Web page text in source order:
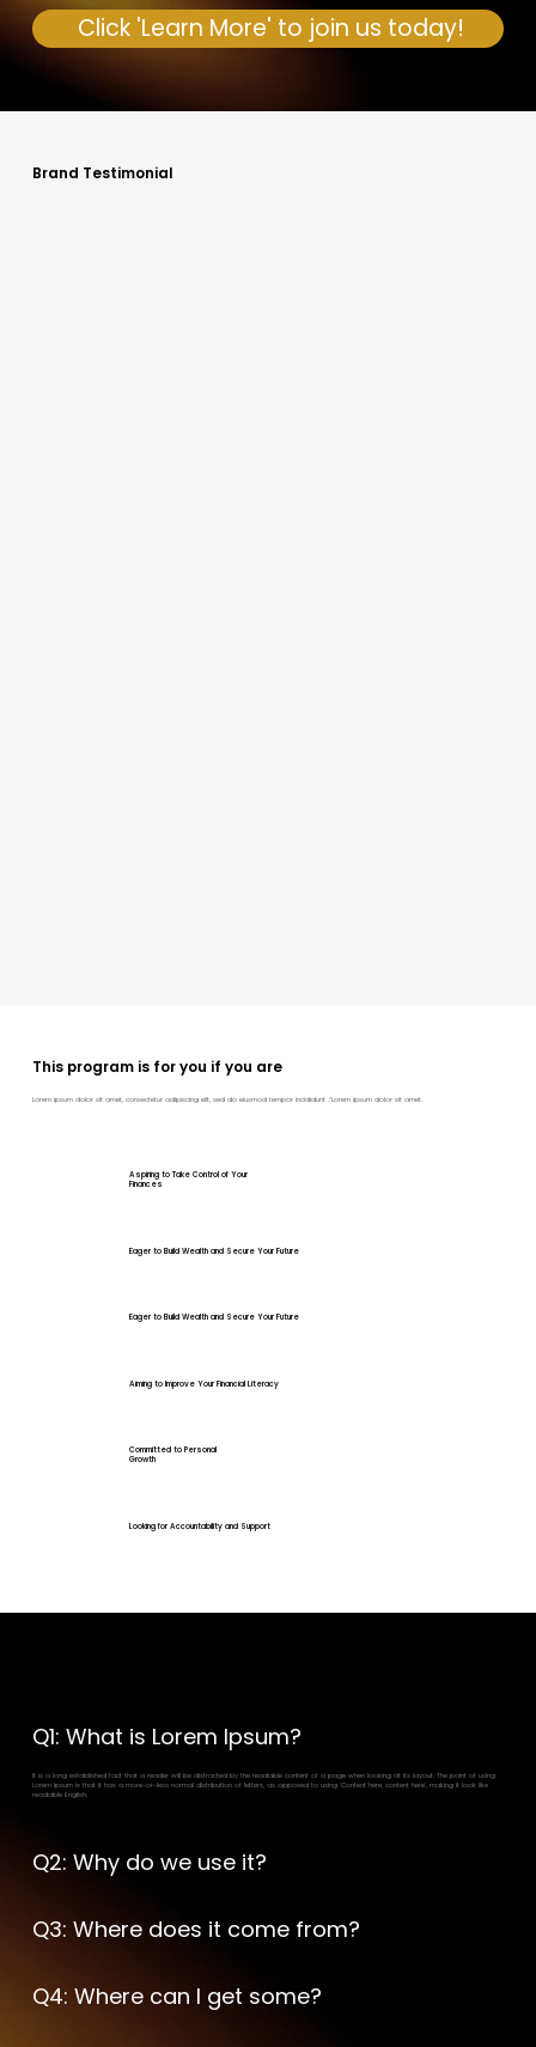
Click 'Learn More' to join us today!
Brand Testimonial
Aspiring to Take Control of Your
Finances
Eager to Build Wealth and Secure Your Future
Eager to Build Wealth and Secure Your Future
Aiming to Improve Your Financial Literacy
Committed to Personal
Growth
Looking for Accountability and Support
This program is for you if you are
Lorem ipsum dolor sit amet, consectetur adipiscing elit, sed do eiusmod tempor incididunt ."Lorem ipsum dolor sit amet.
Q1: What is Lorem Ipsum?
It is a long established fact that a reader will be distracted by the readable content of a page when looking at its layout. The point of using
Lorem Ipsum is that it has a more-or-less normal distribution of letters, as opposed to using 'Content here, content here', making it look like
readable English.
Q2: Why do we use it?
Q3: Where does it come from?
Q4: Where can I get some?